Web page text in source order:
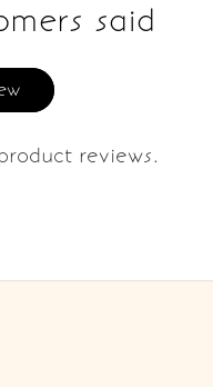
said
reviews.